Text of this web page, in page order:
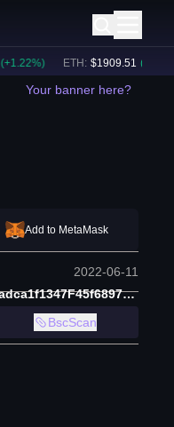
1.22%) ETH: $1909.51 (+ 2.50
Your banner here?
Add to MetaMask
2022-06-11
0x6742240F60C52197b9fadca1f1347F45f6897F92
BscScan